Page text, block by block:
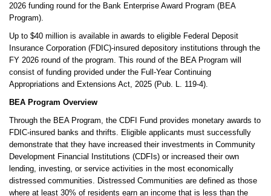
2026 funding round for the Bank Enterprise Award Program (BEA
Program).
Up to $40 million is available in awards to eligible Federal Deposit
Insurance Corporation (FDIC)-insured depository institutions through the
FY 2026 round of the program. This round of the BEA Program will
consist of funding provided under the Full-Year Continuing
Appropriations and Extensions Act, 2025 (Pub. L. 119-4).
BEA Program Overview
Through the BEA Program, the CDFI Fund provides monetary awards to
FDIC-insured banks and thrifts. Eligible applicants must successfully
demonstrate that they have increased their investments in Community
Development Financial Institutions (CDFIs) or increased their own
lending, investing, or service activities in the most economically
distressed communities. Distressed Communities are defined as those
where at least 30% of residents earn an income that is less than the